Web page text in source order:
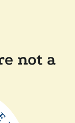
not a